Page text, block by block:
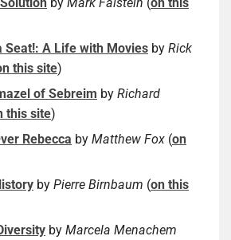
Seat!: A Life with Movies by Rick
this site)
of Sebreim by Richard
this site)
Rebecca by Matthew Fox (on
by Pierre Birnbaum (on this
by Marcela Menachem